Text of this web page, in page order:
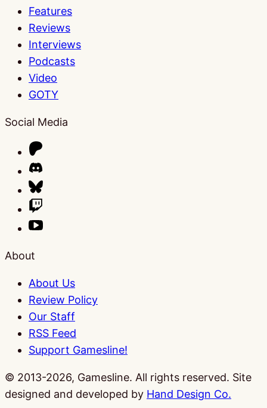
Features
Reviews
Interviews
Podcasts
Video
GOTY
Social Media
About
About Us
Review Policy
Our Staff
RSS Feed
Support Gamesline!
© 2013-2026, Gamesline. All rights reserved. Site
designed and developed by Hand Design Co.